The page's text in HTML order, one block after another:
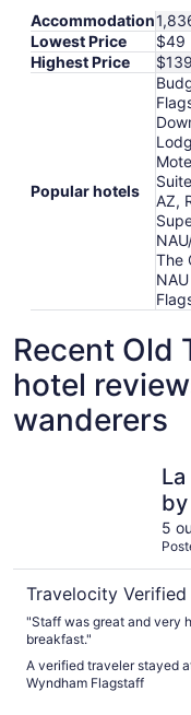
Accommodation
Lowest Price
$49
Highest Price
$139
Popular hotels
AZ,
The
Recent Old
hotel
wanderers
5
Travelocity Verified
"Staff was great and very
breakfast."
A verified traveler stayed
Wyndham Flagstaff